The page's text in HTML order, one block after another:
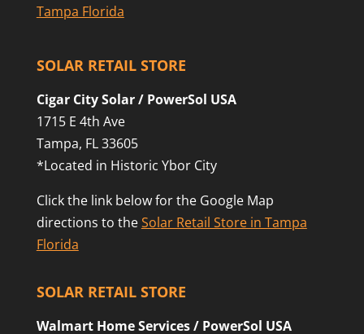
Tampa Florida
SOLAR RETAIL STORE
Cigar City Solar / PowerSol USA
1715 E 4th Ave
Tampa, FL 33605
*Located in Historic Ybor City
Click the link below for the Google Map
directions to theSolar Retail Store in Tampa
Florida
SOLAR RETAIL STORE
Walmart Home Services / PowerSol USA